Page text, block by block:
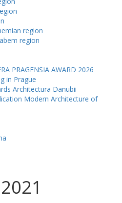
region
region
PRAGENSIA AWARD 2026
in Prague
Architectura Danubii
Modern Architecture of